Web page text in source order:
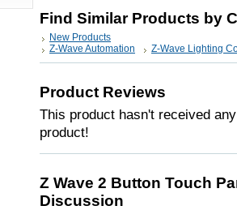
Find Similar Products by
New Products
Z-Wave Automation
Z-Wave Lighting
Product Reviews
This product hasn't received
product!
Z Wave 2 Button Touch
Discussion